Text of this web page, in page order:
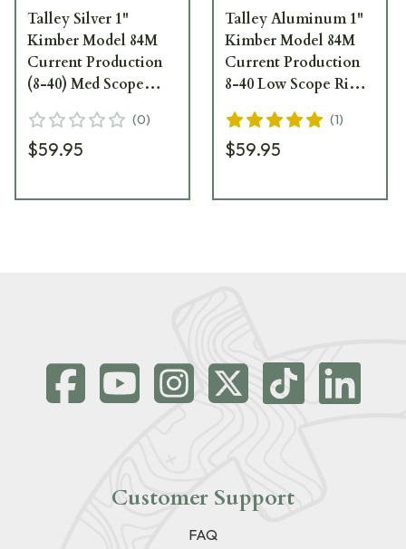
Talley Silver 1"
Kimber Model 84M
Current Production
(8-40) Med Scope
(0)
$59.95
Talley Aluminum 1"
Kimber Model 84M
Current Production
8-40 Low Scope Rings
(1)
$59.95
Customer Support
FAQ